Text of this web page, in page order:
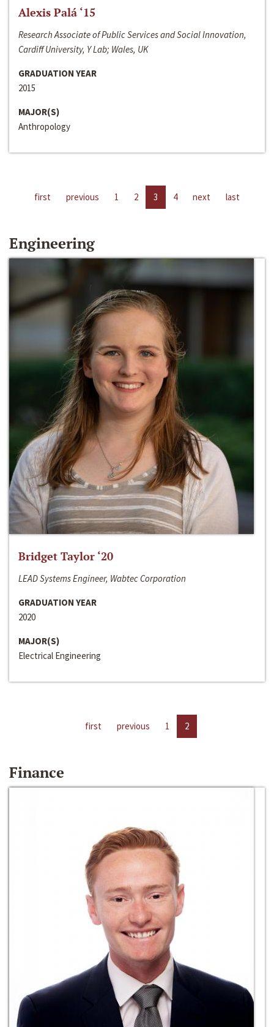
Alexis Palá ‘15
Research Associate of Public Services and Social Innovation,
Cardiff University, Y Lab; Wales, UK
GRADUATION YEAR
2015
MAJOR(S)
Anthropology
first previous 1 2 3 4 next last
Engineering
Bridget Taylor ‘20
LEAD Systems Engineer, Wabtec Corporation
GRADUATION YEAR
2020
MAJOR(S)
Electrical Engineering
first previous 1 2
Finance